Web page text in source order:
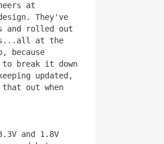
at
They've
and rolled out
at the
because
break it down
updated,
out when